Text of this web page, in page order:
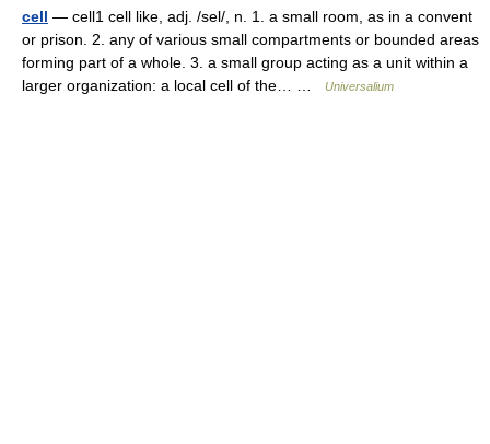
cell — cell1 cell like, adj. /sel/, n. 1. a small room, as in a convent
or prison. 2. any of various small compartments or bounded areas
forming part of a whole. 3. a small group acting as a unit within a
larger organization: a local cell of the… …
Universalium